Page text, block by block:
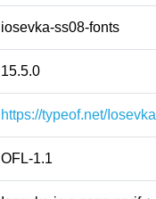
iosevka-ss08-fonts
15.5.0
https://typeof.net/
OFL-1.1